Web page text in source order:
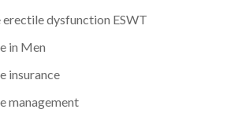
dysfunction ESWT
in Men
insurance
management